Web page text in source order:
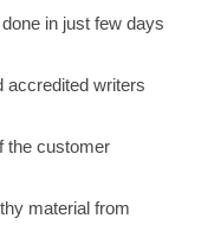
in just few days
accredited writers
the customer
material from